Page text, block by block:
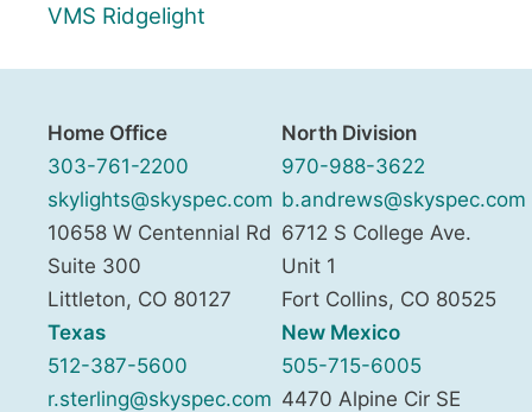
VMS Ridgelight
Home Office
303-761-2200
skylights@skyspec.com
10658 W Centennial Rd
Suite 300
Littleton, CO 80127
North Division
970-988-3622
b.andrews@skyspec.com
6712 S College Ave.
Unit 1
Fort Collins, CO 80525
Texas
512-387-5600
r.sterling@skyspec.com
New Mexico
505-715-6005
4470 Alpine Cir SE